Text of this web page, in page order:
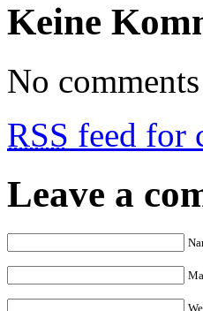
Keine
No
RSS feed for
Leave a